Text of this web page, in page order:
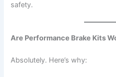
safety.
Are Performance Brake Kits
Absolutely. Here’s why: